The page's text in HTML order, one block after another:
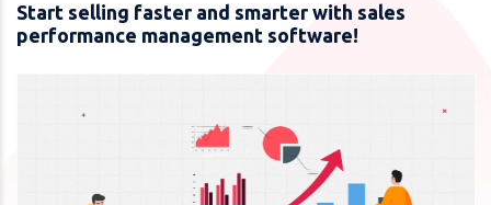
Start selling faster and smarter with sales
performance management software!